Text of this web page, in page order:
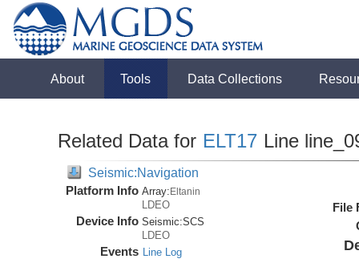
About Tools Data Collections
Related Data for ELT17 Line
Seismic:Navigation
Platform Info Array:Eltanin
LDEO
Device Info Seismic:SCS
LDEO
Events Line Log
File